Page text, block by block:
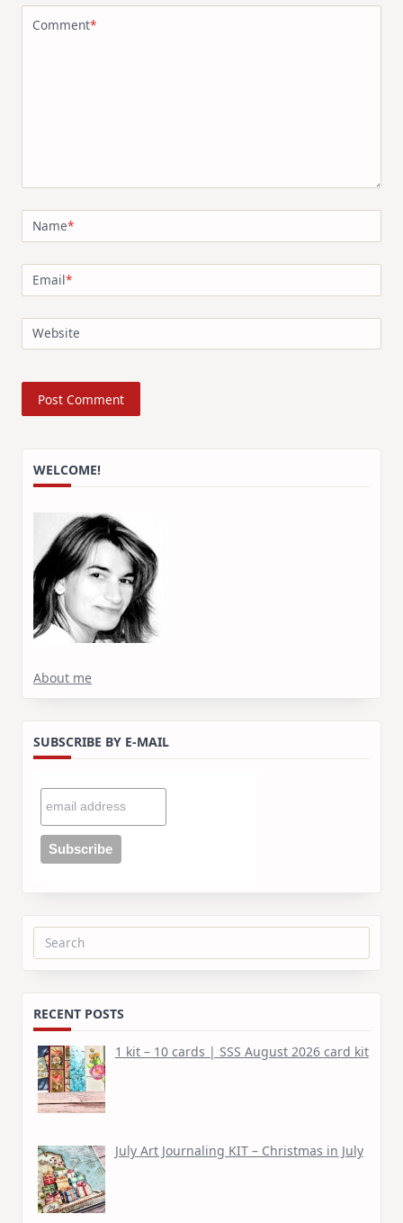
Comment*
Name*
Email*
Website
WELCOME!
About me
SUBSCRIBE BY E-MAIL
Search
RECENT POSTS
1 kit – 10 cards | SSS August 2026 card kit
July Art Journaling KIT – Christmas in July